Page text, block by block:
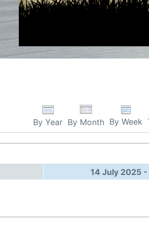
By Year By Month By Week
14 July 2025